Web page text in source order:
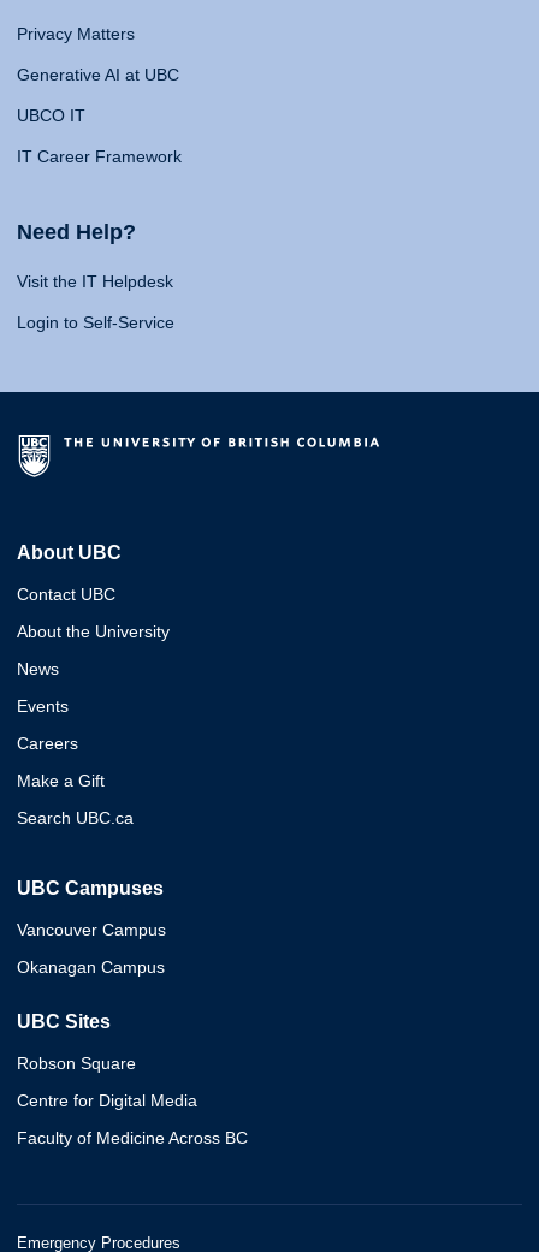
Privacy Matters
Generative AI at UBC
UBCO IT
IT Career Framework
Need Help?
Visit the IT Helpdesk
Login to Self-Service
About UBC
Contact UBC
About the University
News
Events
Careers
Make a Gift
Search UBC.ca
UBC Campuses
Vancouver Campus
Okanagan Campus
UBC Sites
Robson Square
Centre for Digital Media
Faculty of Medicine Across BC
Emergency Procedures